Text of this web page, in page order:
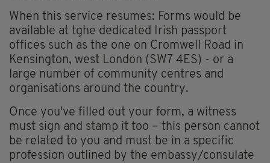
When this service resumes: Forms would be
available at tghe dedicated Irish passport
offices such as the one on Cromwell Road in
Kensington, west London (SW7 4ES) - or a
large number of community centres and
organisations around the country.
Once you've filled out your form, a witness
must sign and stamp it too – this person cannot
be related to you and must be in a specific
profession outlined by the embassy/consulate